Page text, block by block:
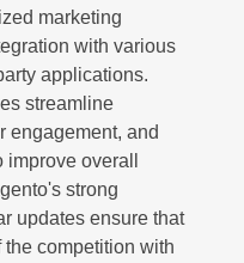
marketing
with various
applications.
streamline
engagement, and
overall
strong
updates ensure that
competition with